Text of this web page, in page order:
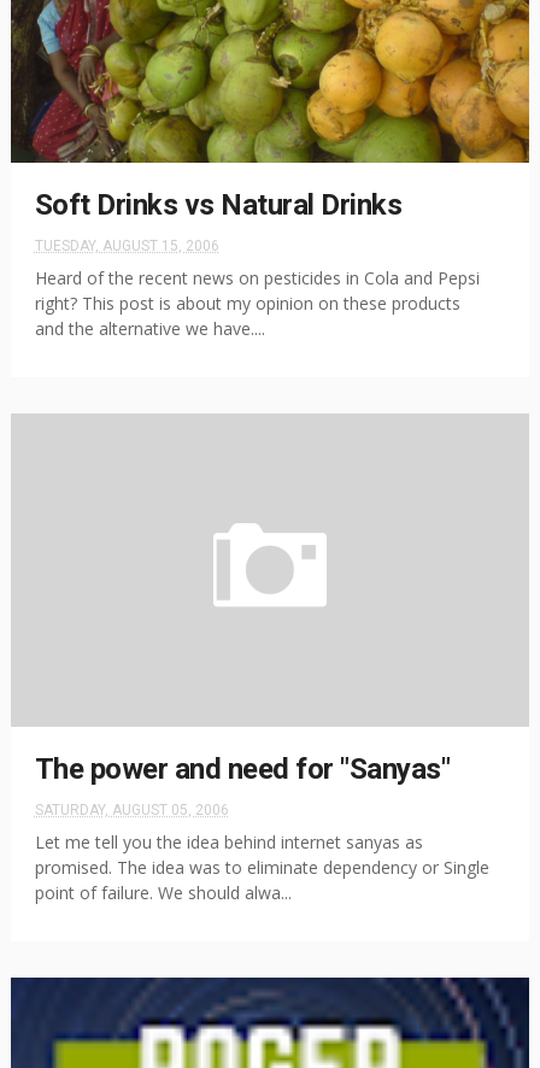
Soft Drinks vs Natural Drinks
TUESDAY, AUGUST 15, 2006
Heard of the recent news on pesticides in Cola and Pepsi
right? This post is about my opinion on these products
and the alternative we have....
The power and need for "Sanyas"
SATURDAY, AUGUST 05, 2006
Let me tell you the idea behind internet sanyas as
promised. The idea was to eliminate dependency or Single
point of failure. We should alwa...